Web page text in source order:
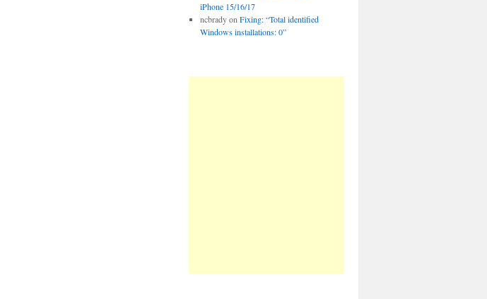
iPhone 15/16/17
ncbradyon Fixing: “Total identified
Windows installations: 0”